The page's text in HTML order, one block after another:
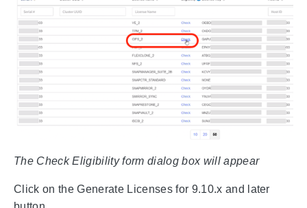
The Check Eligibility form dialog box will appear
Click on the Generate Licenses for 9.10.x and later